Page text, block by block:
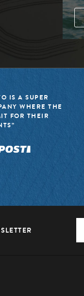
IS A SUPER
WHERE THE
FOR THEIR